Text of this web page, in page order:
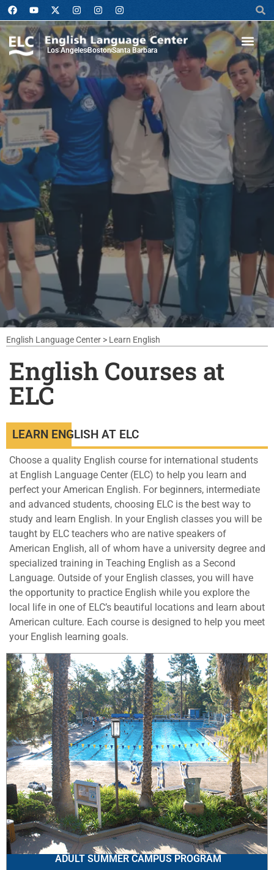
Los Angeles BostonSanta Barbara
English Language Center > Learn English
English Courses at
ELC
LEARN ENGLISH AT ELC
Choose a quality English course for international students
at English Language Center (ELC) to help you learn and
perfect your American English. For beginners, intermediate
and advanced students, choosing ELC is the best way to
study and learn English. In your English classes you will be
taught by ELC teachers who are native speakers of
American English, all of whom have a university degree and
specialized training in Teaching English as a Second
Language. Outside of your English classes, you will have
the opportunity to practice English while you explore the
local life in one of ELC’s beautiful locations and learn about
American culture. Each course is designed to help you meet
your English learning goals.
ADULT SUMMER CAMPUS PROGRAM